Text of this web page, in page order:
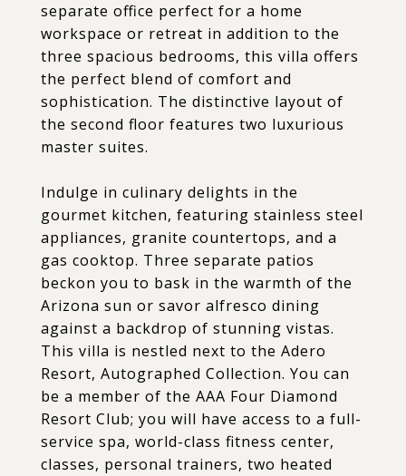
separate office perfect for a home
workspace or retreat in addition to the
three spacious bedrooms, this villa offers
the perfect blend of comfort and
sophistication. The distinctive layout of
the second floor features two luxurious
master suites.
Indulge in culinary delights in the
gourmet kitchen, featuring stainless steel
appliances, granite countertops, and a
gas cooktop. Three separate patios
beckon you to bask in the warmth of the
Arizona sun or savor alfresco dining
against a backdrop of stunning vistas.
This villa is nestled next to the Adero
Resort, Autographed Collection. You can
be a member of the AAA Four Diamond
Resort Club; you will have access to a full-
service spa, world-class fitness center,
classes, personal trainers, two heated